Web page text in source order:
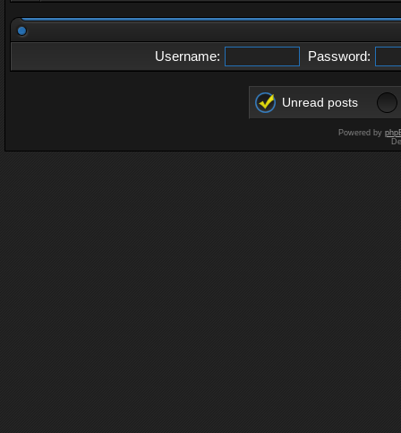
Username: Password:
Unread posts
Powered by